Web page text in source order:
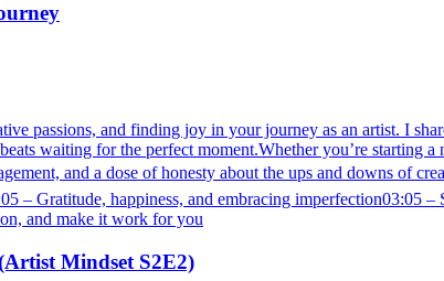
passions, and finding joy in your journey as an artist. I
waiting for the perfect moment.Whether you’re starting
and a dose of honesty about the ups and downs of
– Gratitude, happiness, and embracing imperfection03:05
and make it work for you
Mindset S2E2)